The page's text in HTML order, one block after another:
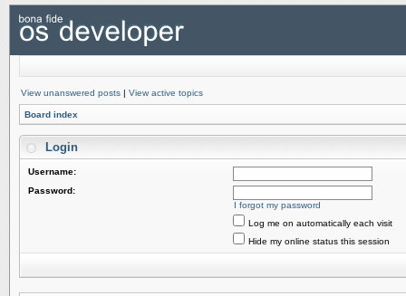
View unanswered posts | View active topics
Board index
Login
Username:
Password:
I forgot my password
Log me on automatically each visit
Hide my online status this session